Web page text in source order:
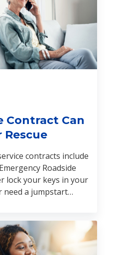
Contract Can
Rescue
contracts include
Roadside
lock your keys in your
need a jumpstart